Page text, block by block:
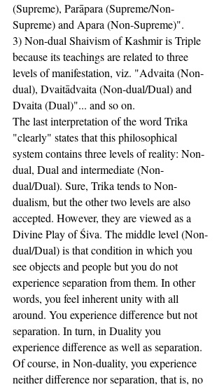
(Supreme), Parāpara (Supreme/Non-
Supreme) and Apara (Non-Supreme)".
3) Non-dual Shaivism of Kashmir is Triple
because its teachings are related to three
levels of manifestation, viz. "Advaita (Non-
dual), Dvaitādvaita (Non-dual/Dual) and
Dvaita (Dual)"... and so on.
The last interpretation of the word Trika
"clearly" states that this philosophical
system contains three levels of reality: Non-
dual, Dual and intermediate (Non-
dual/Dual). Sure, Trika tends to Non-
dualism, but the other two levels are also
accepted. However, they are viewed as a
Divine Play of Śiva. The middle level (Non-
dual/Dual) is that condition in which you
see objects and people but you do not
experience separation from them. In other
words, you feel inherent unity with all
around. You experience difference but not
separation. In turn, in Duality you
experience difference as well as separation.
Of course, in Non-duality, you experience
neither difference nor separation, that is, no